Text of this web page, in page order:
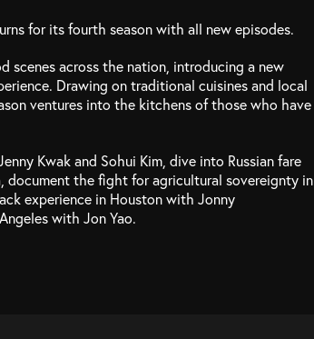
for its fourth season with all new episodes.
scenes across the nation, introducing a new
Drawing on traditional cuisines and local
ventures into the kitchens of those who have
Kwak and Sohui Kim, dive into Russian fare
document the fight for agricultural sovereignty in
experience in Houston with Jonny
with Jon Yao.